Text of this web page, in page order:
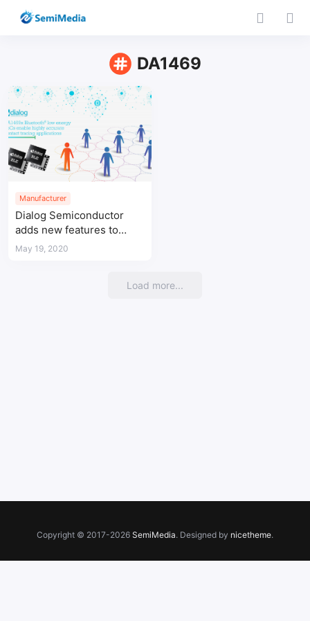
DA1469
Manufacturer
Dialog Semiconductor
adds new features to
Bluetooth® low energy
May 19, 2020
Load more...
Copyright © 2017-2026 SemiMedia. Designed by nicetheme.